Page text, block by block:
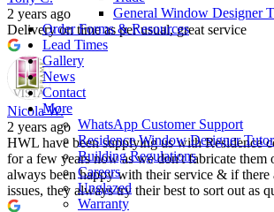
General Window Designer
Order Forms & Resources
Lead Times
Gallery
News
Contact
More
WhatsApp Customer Support
Residence Window Designer
Building Regulations
Careers
Unglazed
Warranty
2 years ago
Delivery on time as per usual, great service
Nicola W.
2 years ago
HWL have been supplying us with Residence
for a few years now as we don't fabricate them
always been happy with their service & if there
issues, they always try their best to sort out as